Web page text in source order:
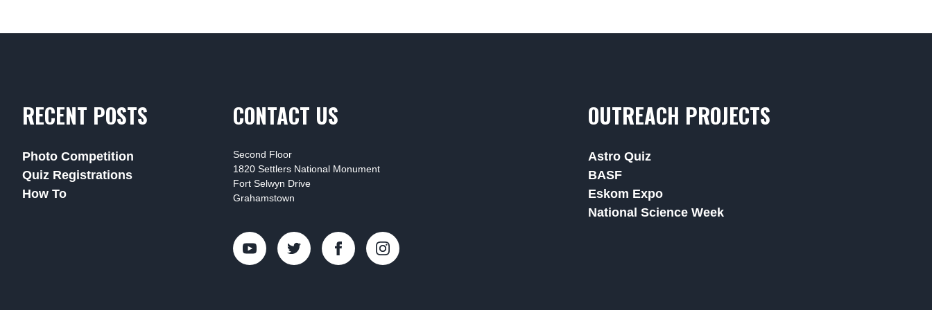
RECENT POSTS
Photo Competition
Quiz Registrations
How To
CONTACT US
Second Floor
1820 Settlers National Monument
Fort Selwyn Drive
Grahamstown
OUTREACH PROJECTS
Astro Quiz
BASF
Eskom Expo
National Science Week